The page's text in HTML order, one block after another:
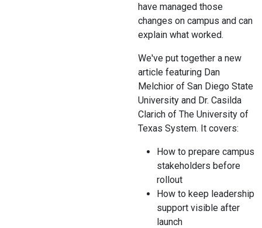
have managed those
changes on campus and can
explain what worked.
We've put together a new
article featuring Dan
Melchior of San Diego State
University and Dr. Casilda
Clarich of The University of
Texas System. It covers:
How to prepare campus
stakeholders before
rollout
How to keep leadership
support visible after
launch